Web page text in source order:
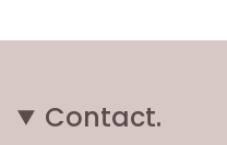
Contact.